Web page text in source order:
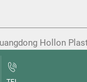
Hollon
reserved. -